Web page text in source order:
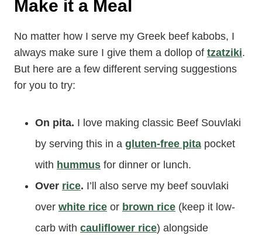
Make it a Meal
No matter how I serve my Greek beef kabobs, I
always make sure I give them a dollop of
But here are a few different serving suggestions
On pita.I love making classic Beef Souvlaki
by serving this in agluten-free pita
withhummusfor dinner or lunch.
Overrice.I’ll also serve my beef souvlaki
over white riceorbrown rice(keep it low-